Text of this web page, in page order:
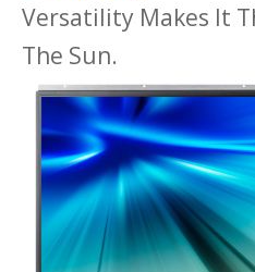
Versatility Makes It
The Sun.